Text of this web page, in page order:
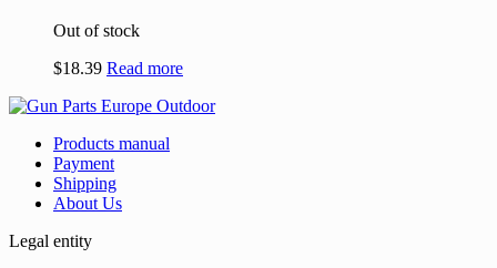
Out of stock
$18.39 Read more
Products manual
Payment
Shipping
About Us
Legal entity